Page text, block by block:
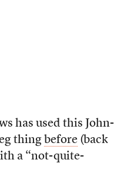
has used this John-
thing before(back
a “not-quite-